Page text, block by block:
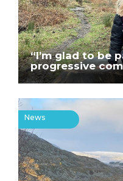
“I’m glad to be
progressive
News